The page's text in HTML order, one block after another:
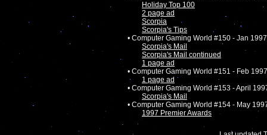
Holiday Top 100
2 page ad
Scorpia
Scorpia's Tips
• Computer Gaming World #150 - Jan 1997
Scorpia's Mail
Scorpia's Mail continued
1 page ad
• Computer Gaming World #151 - Feb 1997
1 page ad
• Computer Gaming World #153 - April
Scorpia's Mail
• Computer Gaming World #154 - May
1997 Premier Awards